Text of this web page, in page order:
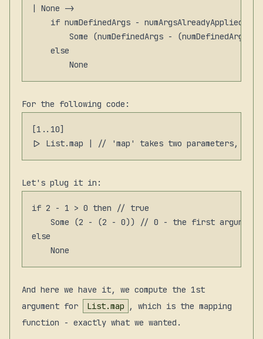
| None ->
if numDefinedArgs -
Some (numDefinedArgs - (numDefinedArgs -
    else
For the following code:
[1..10]
Let's plug it in:
if 2 - 1 > 0 then // true
    Some (2 - (2 - 0)) // 0 - the first argument
else
And here we have it, we compute the 1st
argument for
List.map
, which is the mapping
function - exactly what we wanted.